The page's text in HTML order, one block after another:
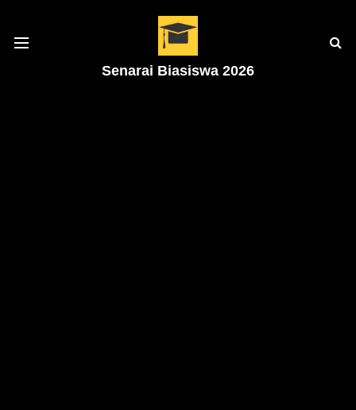
Senarai Biasiswa 2026